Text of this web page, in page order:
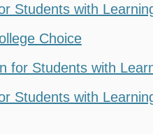
Students with
Choice
for Students with
Students with